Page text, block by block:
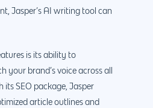
Jasper’s AI writing tool can
is its ability to
your brand’s voice across all
its SEO package, Jasper
article outlines and
.Net development
App Development
Android
IOS App
Cyber Security & AI
Cloud & IT Services
888.963.9348
Get started